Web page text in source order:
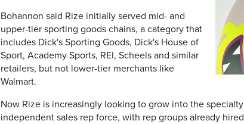
Bohannon said Rize initially served mid- and
upper-tier sporting goods chains, a category that
includes Dick's Sporting Goods, Dick's House of
Sport, Academy Sports, REI, Scheels and similar
retailers, but not lower-tier merchants like
Walmart.
Now Rize is increasingly looking to grow into the
independent sales rep force, with rep groups already